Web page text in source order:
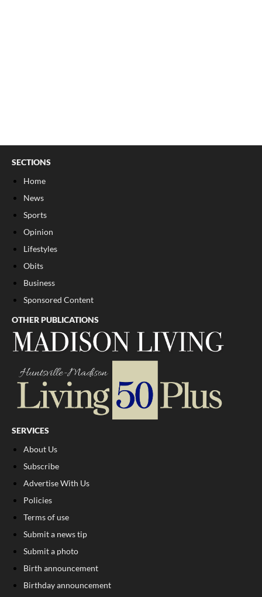
SECTIONS
Home
News
Sports
Opinion
Lifestyles
Obits
Business
Sponsored Content
OTHER PUBLICATIONS
SERVICES
About Us
Subscribe
Advertise With Us
Policies
Terms of use
Submit a news tip
Submit a photo
Birth announcement
Birthday announcement